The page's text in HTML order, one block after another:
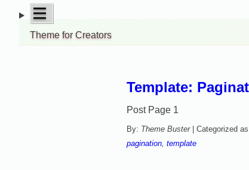
content
|||
menu
Theme for Creators
Template:
Post Page 1
By: Theme Buster| Categorized
pagination template